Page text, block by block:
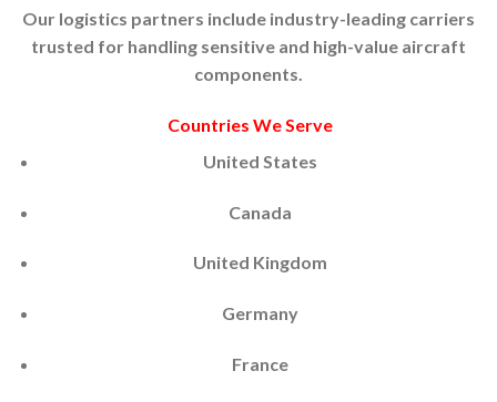
Our logistics partners include industry-leading carriers
trusted for handling sensitive and high-value aircraft
components.
Countries We Serve
United States
Canada
United Kingdom
Germany
France